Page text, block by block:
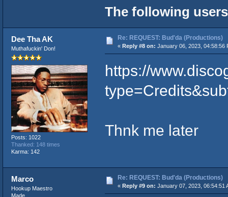
The following
Dee Tha AK
Muthafuckin' Don!
Posts: 1022
Thanked: 148 times
Karma: 142
Re: REQUEST: Bud'da (Productions)
« Reply #8 on: January 06, 2023, 04:58:56
https://
Thnk me later
Marco
Hookup Maestro
Made
Re: REQUEST: Bud'da (Productions)
« Reply #9 on: January 07, 2023, 06:54:51